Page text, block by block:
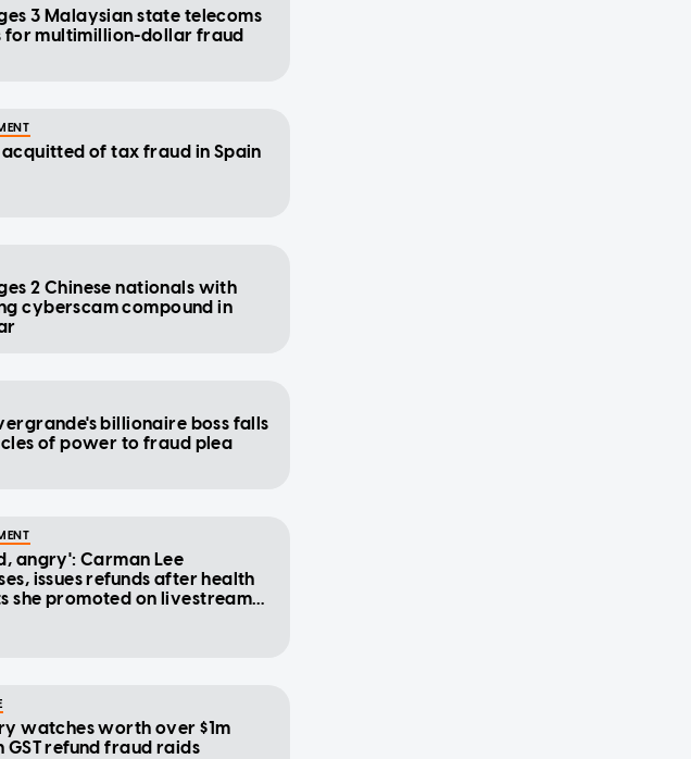
3 Malaysian state telecoms
for multimillion-dollar fraud
of tax fraud in Spain
2 Chinese nationals with
cyberscam compound in
billionaire boss falls
of power to fraud plea
angry': Carman Lee
issues refunds after health
she promoted on livestream
watches worth over $1m
GST refund fraud raids